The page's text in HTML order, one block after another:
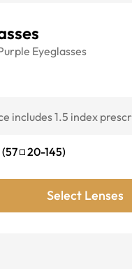
Eyeglasses
includes 1.5 index
(57 20-145)
Select Lenses